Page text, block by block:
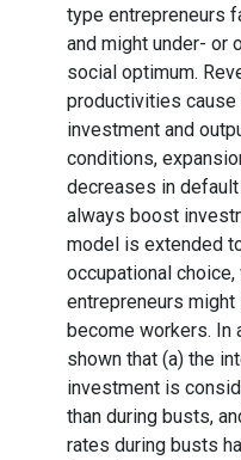
type entrepreneurs
and might under- or
social optimum.
productivities
investment and
conditions,
decreases in
always boost
model is extended
occupational
entrepreneurs
become workers. In
shown that (a) the
investment is
than during busts,
rates during busts